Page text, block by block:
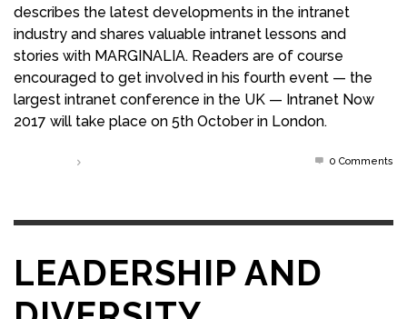
describes the latest developments in the intranet
industry and shares valuable intranet lessons and
stories with MARGINALIA. Readers are of course
encouraged to get involved in his fourth event — the
largest intranet conference in the UK — Intranet Now
2017 will take place on 5th October in London.
0 Comments
LEADERSHIP AND